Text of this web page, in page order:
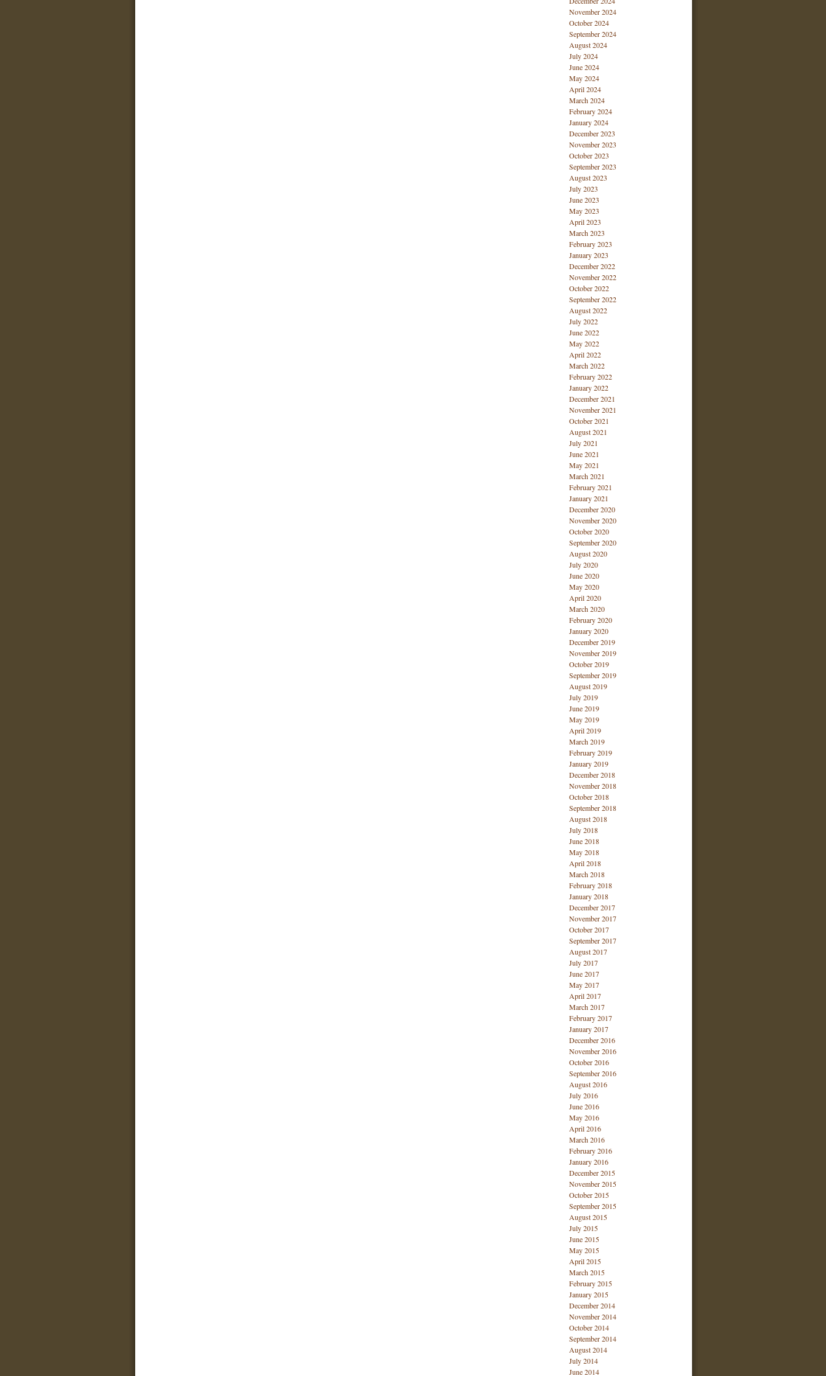
November 2024
October 2024
September 2024
August 2024
July 2024
June 2024
May 2024
April 2024
March 2024
February 2024
January 2024
December 2023
November 2023
October 2023
September 2023
August 2023
July 2023
June 2023
May 2023
April 2023
March 2023
February 2023
January 2023
December 2022
November 2022
October 2022
September 2022
August 2022
July 2022
June 2022
May 2022
April 2022
March 2022
February 2022
January 2022
December 2021
November 2021
October 2021
August 2021
July 2021
June 2021
May 2021
March 2021
February 2021
January 2021
December 2020
November 2020
October 2020
September 2020
August 2020
July 2020
June 2020
May 2020
April 2020
March 2020
February 2020
January 2020
December 2019
November 2019
October 2019
September 2019
August 2019
July 2019
June 2019
May 2019
April 2019
March 2019
February 2019
January 2019
December 2018
November 2018
October 2018
September 2018
August 2018
July 2018
June 2018
May 2018
April 2018
March 2018
February 2018
January 2018
December 2017
November 2017
October 2017
September 2017
August 2017
July 2017
June 2017
May 2017
April 2017
March 2017
February 2017
January 2017
December 2016
November 2016
October 2016
September 2016
August 2016
July 2016
June 2016
May 2016
April 2016
March 2016
February 2016
January 2016
December 2015
November 2015
October 2015
September 2015
August 2015
July 2015
June 2015
May 2015
April 2015
March 2015
February 2015
January 2015
December 2014
November 2014
October 2014
September 2014
August 2014
July 2014
June 2014